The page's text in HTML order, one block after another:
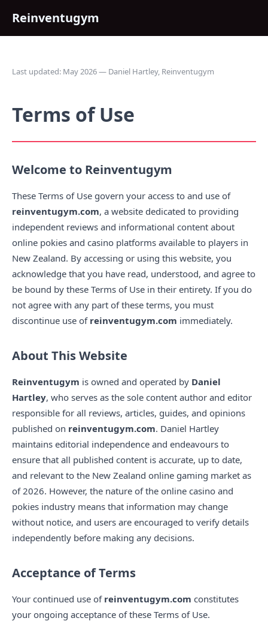
Reinventugym
Last updated: May 2026 — Daniel Hartley, Reinventugym
Terms of Use
Welcome to Reinventugym
These Terms of Use govern your access to and use of
reinventugym.com, a website dedicated to providing
independent reviews and informational content about
online pokies and casino platforms available to players in
New Zealand. By accessing or using this website, you
acknowledge that you have read, understood, and agree to
be bound by these Terms of Use in their entirety. If you do
not agree with any part of these terms, you must
discontinue use of reinventugym.com immediately.
About This Website
Reinventugym is owned and operated by Daniel
Hartley, who serves as the sole content author and editor
responsible for all reviews, articles, guides, and opinions
published on reinventugym.com. Daniel Hartley
maintains editorial independence and endeavours to
ensure that all published content is accurate, up to date,
and relevant to the New Zealand online gaming market as
of 2026. However, the nature of the online casino and
pokies industry means that information may change
without notice, and users are encouraged to verify details
independently before making any decisions.
Acceptance of Terms
Your continued use of reinventugym.com constitutes
your ongoing acceptance of these Terms of Use.